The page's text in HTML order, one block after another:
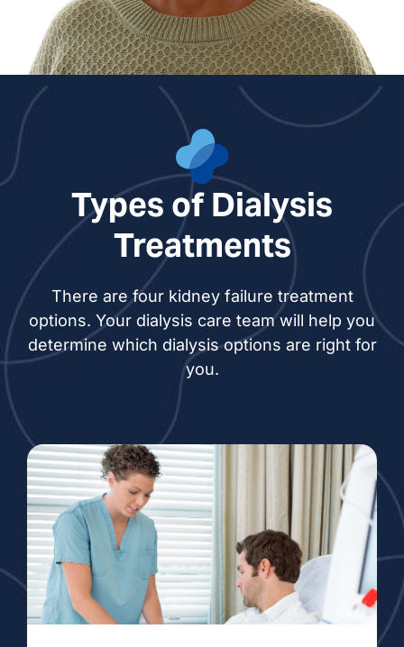
Esther Muhs, NP
Types of Dialysis
Treatments
There are four kidney failure treatment
options. Your dialysis care team will help you
determine which dialysis options are right for
you.